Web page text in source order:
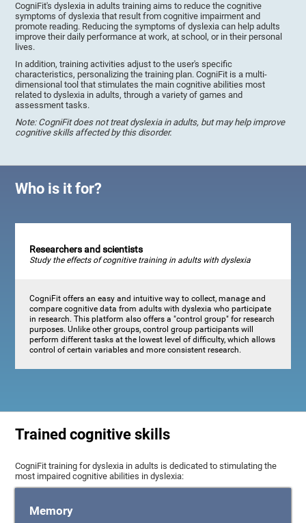
CogniFit's dyslexia in adults training aims to reduce the cognitive
symptoms of dyslexia that result from cognitive impairment and
promote reading. Reducing the symptoms of dyslexia can help adults
improve their daily performance at work, at school, or in their personal
lives.
In addition, training activities adjust to the user's specific
characteristics, personalizing the training plan. CogniFit is a multi-
dimensional tool that stimulates the main cognitive abilities most
related to dyslexia in adults, through a variety of games and
assessment tasks.
Note: CogniFit does not treat dyslexia in adults, but may help improve
cognitive skills affected by this disorder.
Who is it for?
Researchers and scientists
Study the effects of cognitive training in adults with dyslexia
CogniFit offers an easy and intuitive way to collect, manage and
compare cognitive data from adults with dyslexia who participate
in research. This platform also offers a "control group" for research
purposes. Unlike other groups, control group participants will
perform different tasks at the lowest level of difficulty, which allows
control of certain variables and more consistent research.
Trained cognitive skills
CogniFit training for dyslexia in adults is dedicated to stimulating the
most impaired cognitive abilities in dyslexia:
Memory